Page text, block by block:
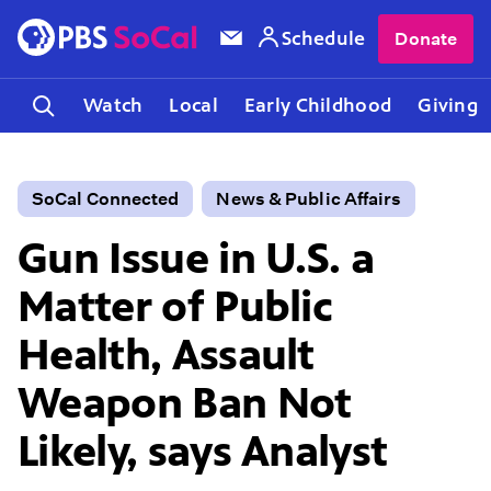
Watch Local Early Childhood Giving
Schedule Donate
SoCal Connected News & Public Affairs
Gun Issue in U.S. a
Matter of Public
Health, Assault
Weapon Ban Not
Likely, says Analyst